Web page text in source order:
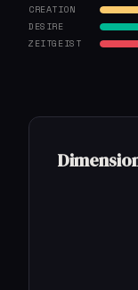
CREATION
DESIRE
ZEITGEIST